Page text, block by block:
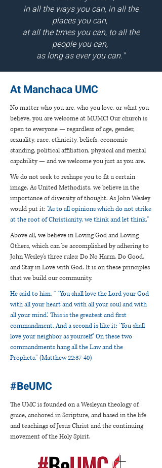
in all the ways you can, in all the
places you can,
at all the times you can, to all the
people you can,
as long as ever you can."
At Manchaca UMC
No matter who you are, who you love, or what you
believe, you are welcome at MUMC! Our church is
open to everyone — regardless of age, gender,
sexuality, race, ethnicity, beliefs, economic
standing, political affiliation, physical and mental
capability — and we welcome you just as you are.
We do not seek to reshape you to fit a certain
image. As United Methodists, we believe in the
importance of diversity of thought. As John Wesley
would put it: "As to all opinions which do not strike
at the root of Christianity, we think and let think."
Above all, we believe in Loving God and Loving
Others, which can be accomplished by adhering to
John Wesley's three rules: Do No Harm, Do Good,
and Stay in Love with God. It is on these principles
that we build our community.
He said to him, “ ‘You shall love the Lord your God
with all your heart and with all your soul and with
all your mind.’ This is the greatest and first
commandment. And a second is like it: ‘You shall
love your neighbor as yourself.’ On these two
commandments hang all the Law and the
Prophets.” (Matthew 22:37-40)
#BeUMC
The UMC is founded on a Wesleyan theology of
grace, anchored in Scripture, and based in the life
and teachings of Jesus Christ and the continuing
movement of the Holy Spirit.